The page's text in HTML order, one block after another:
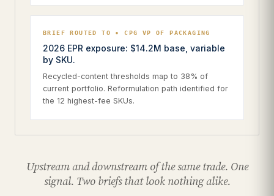
BRIEF ROUTED TO • CPG VP OF PACKAGING
2026 EPR exposure: $14.2M base, variable
by SKU.
Recycled-content thresholds map to 38% of
current portfolio. Reformulation path identified for
the 12 highest-fee SKUs.
Upstream and downstream of the same trade. One
signal. Two briefs that look nothing alike.